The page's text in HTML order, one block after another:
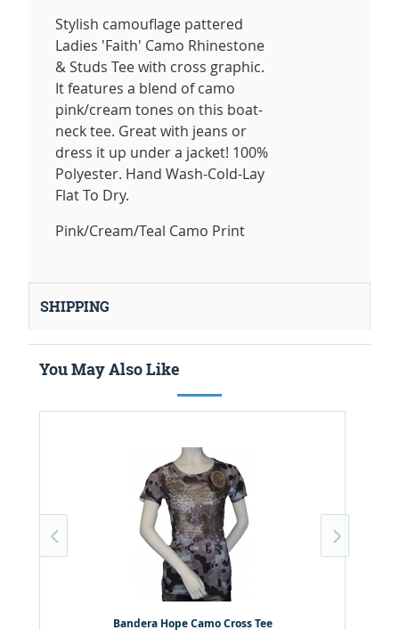
Stylish camouflage pattered
Ladies 'Faith' Camo Rhinestone
& Studs Tee with cross graphic.
It features a blend of camo
pink/cream tones on this boat-
neck tee. Great with jeans or
dress it up under a jacket! 100%
Polyester. Hand Wash-Cold-Lay
Flat To Dry.
Pink/Cream/Teal Camo Print
SHIPPING
You May Also Like
Bandera Hope Camo Cross Tee